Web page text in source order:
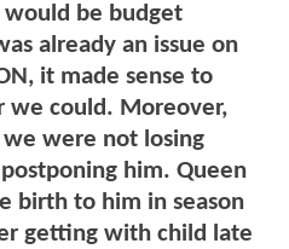
be budget
already an issue on
it made sense to
we could. Moreover,
we were not losing
him. Queen
birth to him in season
getting with child late